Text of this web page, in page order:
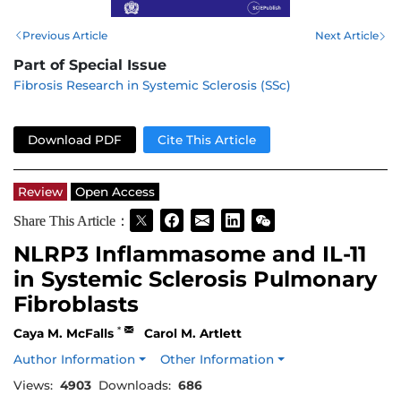
Previous Article Next Article
Part of Special Issue
Fibrosis Research in Systemic Sclerosis (SSc)
Download PDF Cite This Article
Review
Open Access
Share This Article：
NLRP3 Inflammasome and IL-11
in Systemic Sclerosis Pulmonary
Fibroblasts
Caya M. McFalls *
Carol M. Artlett
Author Information
Other Information
Views: 4903 Downloads: 686